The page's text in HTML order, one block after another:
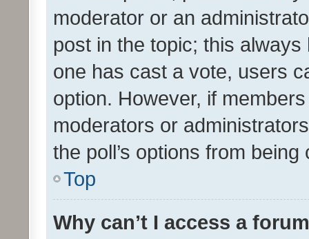
moderator or an
post in the topic; this
one has cast a vote, users
option. However, if
moderators or
the poll’s options from
Top
Why can’t I access a